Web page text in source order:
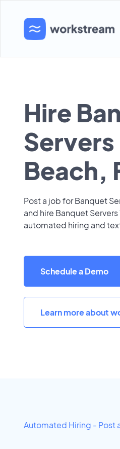
Hire
Servers
Beach,
Post a job for Banquet
and hire Banquet
automated hiring and
Schedule a Demo
Learn more about
Automated Hiring - Post